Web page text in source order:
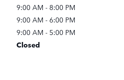
9:00 AM - 8:00 PM
9:00 AM - 6:00 PM
9:00 AM - 5:00 PM
Closed